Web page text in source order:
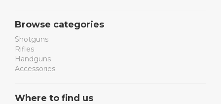
Browse categories
Shotguns
Rifles
Handguns
Accessories
Where to find us